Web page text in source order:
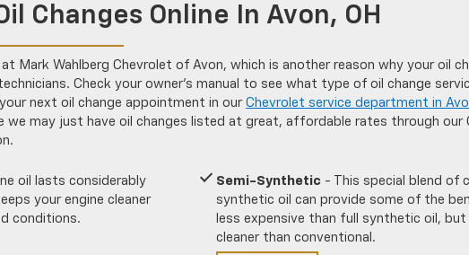
Changes Online In Avon, OH
Mark Wahlberg Chevrolet of Avon, which is another reason why your oil
Check your owner’s manual to see what type of oil change
next oil change appointment in ourChevrolet service department in
we may just have oil changes listed at great, affordable rates through our
oil lasts considerably
your engine cleaner
conditions.
Semi-Synthetic - This special blend of
synthetic oil can provide some of the
less expensive than full synthetic oil, but
cleaner than conventional.